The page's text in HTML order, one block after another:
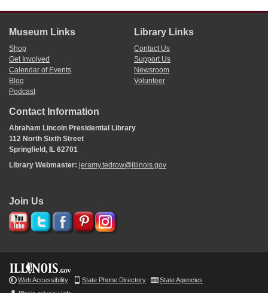
Museum Links
Shop
Get Involved
Calendar of Events
Blog
Podcast
Library Links
Contact Us
Support Us
Newsroom
Volunteer
Contact Information
Abraham Lincoln Presidential Library
112 North Sixth Street
Springfield, IL 62701
Library Webmaster: jeramy.tedrow@illinois.gov
Join Us
Web Accessibility State Phone Directory
State Agencies